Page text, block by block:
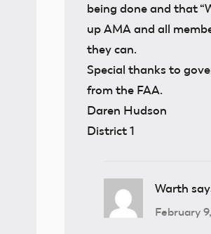
being done and that
up AMA and all
they can.
Special thanks to
from the FAA.
Daren Hudson
District 1
Warth
February